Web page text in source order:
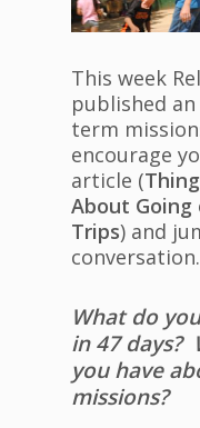
This week
published
term
encourage
article (
About Going
Trips) and
conversation.
What do
in 47 days?
you have
missions?